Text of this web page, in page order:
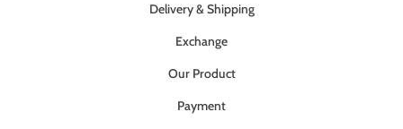
Delivery & Shipping
Exchange
Our Product
Payment